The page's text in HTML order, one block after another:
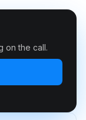
on the call.